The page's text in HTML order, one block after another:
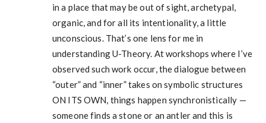
in a place that may be out of sight, archetypal,
organic, and for all its intentionality, a little
unconscious. That’s one lens for me in
understanding U-Theory. At workshops where I’ve
observed such work occur, the dialogue between
“outer” and “inner” takes on symbolic structures
ON ITS OWN, things happen synchronistically —
someone finds a stone or an antler and this is